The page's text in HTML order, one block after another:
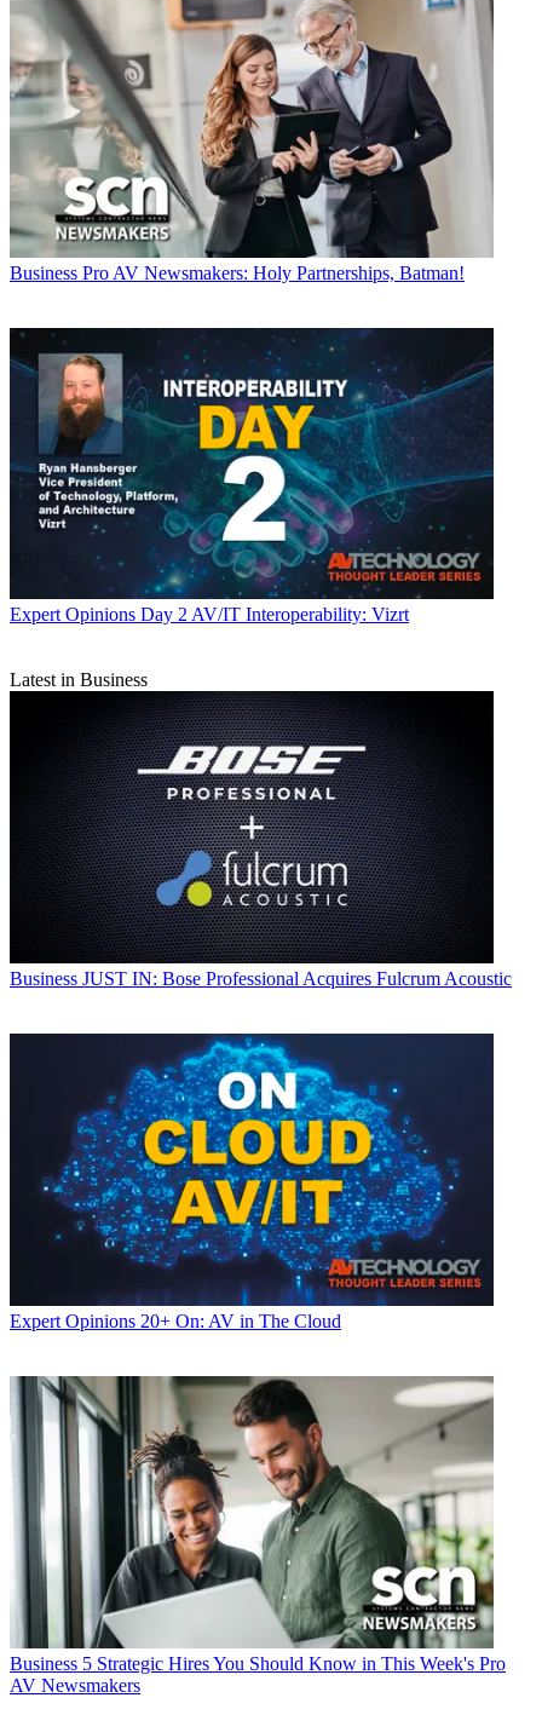
Business Pro AV Newsmakers: Holy Partnerships, Batman!
Expert Opinions Day 2 AV/IT Interoperability: Vizrt
Latest in Business
Business JUST IN: Bose Professional Acquires Fulcrum Acoustic
Expert Opinions 20+ On: AV in The Cloud
Business 5 Strategic Hires You Should Know in This Week's Pro
AV Newsmakers